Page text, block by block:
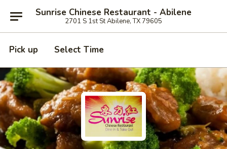
Sunrise Chinese Restaurant - Abilene
2701 S 1st St Abilene, TX 79605
Pick up Select Time